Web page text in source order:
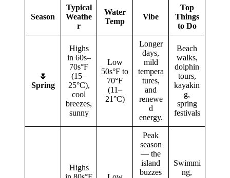
Season
Typical
Weathe
r
Water
Temp
Vibe
Top
Things
to Do
🌷
Spring
Highs
in 60s–
70s°F
(15–
25°C),
cool
breezes,
sunny
Low
50s°F to
70°F
(11–
21°C)
Longer
days,
mild
tempera
tures,
and
renewe
d
energy.
Beach
walks,
dolphin
tours,
kayakin
g,
spring
festivals
Highs
Peak
season
— the
island
buzzes
Swimmi
ng,